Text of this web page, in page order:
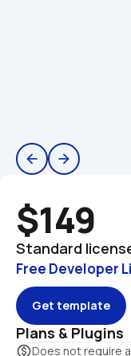
arrow_back arrow_forward
$149
Standard
Free Developer
Get template
Plans & Plugins
monetization_onDoes not require